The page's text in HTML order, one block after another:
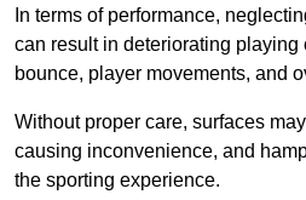
In terms of performance,
can result in deteriorating playing
bounce, player movements, and
Without proper care, surfaces
causing inconvenience, and
the sporting experience.